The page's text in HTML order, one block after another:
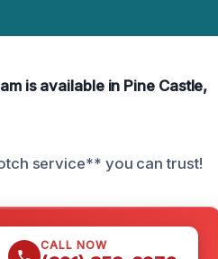
is available in Pine Castle,
service** you can trust!
CALL NOW